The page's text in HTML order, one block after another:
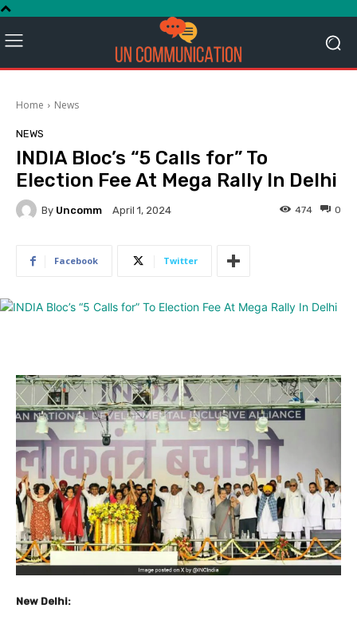
Home News
NEWS
INDIA Bloc’s “5 Calls for” To
Election Fee At Mega Rally In Delhi
By Uncomm April 1, 2024 0
474
Facebook Twitter
New Delhi: